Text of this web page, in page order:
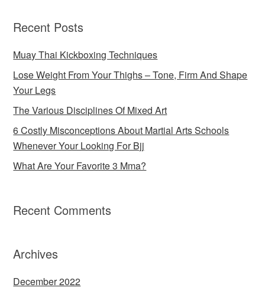
Recent Posts
Muay Thai Kickboxing Techniques
Lose Weight From Your Thighs – Tone, Firm And Shape
Your Legs
The Various Disciplines Of Mixed Art
6 Costly Misconceptions About Martial Arts Schools
Whenever Your Looking For Bjj
What Are Your Favorite 3 Mma?
Recent Comments
Archives
December 2022